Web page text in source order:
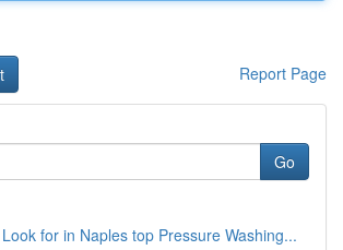
Report Page
Go
for in Naples top Pressure Washing...